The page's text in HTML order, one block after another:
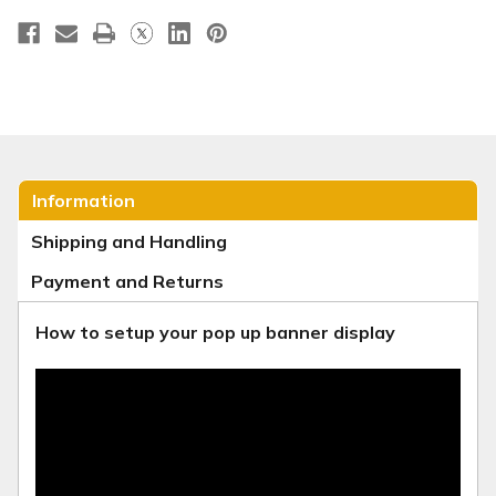
Information
Shipping and Handling
Payment and Returns
How to setup your pop up banner display